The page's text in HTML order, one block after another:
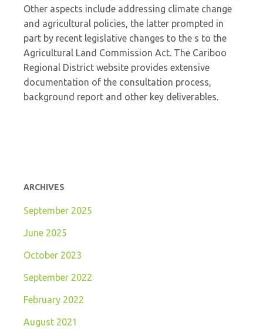
Other aspects include addressing climate change
and agricultural policies, the latter prompted in
part by recent legislative changes to the s to the
Agricultural Land Commission Act. The Cariboo
Regional District website provides extensive
documentation of the consultation process,
background report and other key deliverables.
ARCHIVES
September 2025
June 2025
October 2023
September 2022
February 2022
August 2021